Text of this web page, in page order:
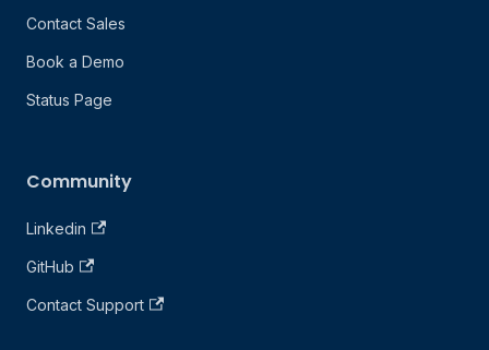
Contact Sales
Book a Demo
Status Page
Community
Linkedin
GitHub
Contact Support